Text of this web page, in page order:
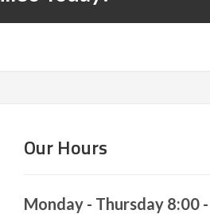
Our Hours
Monday - Thursday 8:00